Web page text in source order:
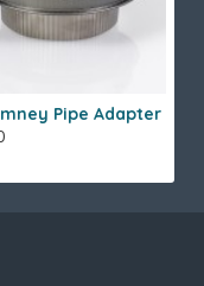
Pipe Adapter